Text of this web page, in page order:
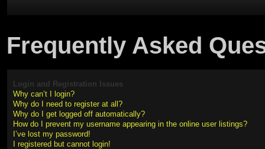
Frequently Asked
Login and Registration Issues
Why can’t I login?
Why do I need to register at all?
Why do I get logged off automatically?
How do I prevent my username appearing in the online user listings?
I’ve lost my password!
I registered but cannot login!